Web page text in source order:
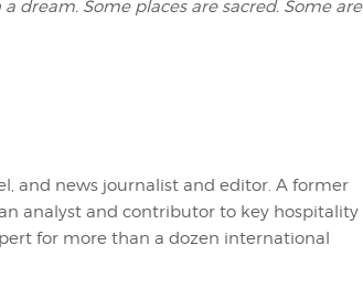
dream. Some places are sacred. Some are
and news journalist and editor. A former
analyst and contributor to key hospitality
for more than a dozen international